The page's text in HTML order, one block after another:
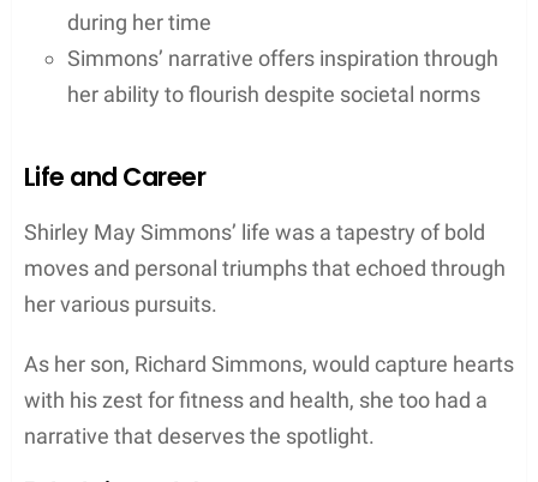
during her time
Simmons’ narrative offers inspiration through
her ability to flourish despite societal norms
Life and Career
Shirley May Simmons’ life was a tapestry of bold
moves and personal triumphs that echoed through
her various pursuits.
As her son, Richard Simmons, would capture hearts
with his zest for fitness and health, she too had a
narrative that deserves the spotlight.